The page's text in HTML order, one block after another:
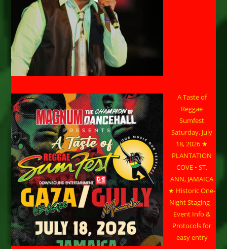
A Taste of
Reggae
Sumfest
Saturday, July
18, 2026 ★
PLANTATION
COVE • ST.
ANN, JAMAICA
★ Historic One-
Night Staging –
Event Info &
Protocols for
easy entry